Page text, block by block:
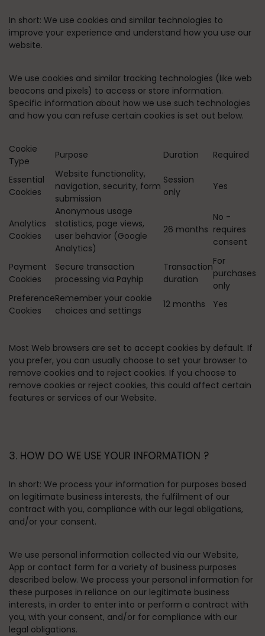
In short: We use cookies and similar technologies to
improve your experience and understand how you use our
website.
We use cookies and similar tracking technologies (like web
beacons and pixels) to access or store information.
Specific information about how we use such technologies
and how you can refuse certain cookies is set out below.
Cookie
Type
Purpose Duration Required
Essential
Cookies
Website functionality,
navigation, security, form
submission
Session
only
Yes
Analytics
Cookies
Anonymous usage
statistics, page views,
user behavior (Google
Analytics)
26 months
No -
requires
consent
Payment
Cookies
Secure transaction
processing via Payhip
Transaction
duration
For
purchases
only
Preference
Cookies
Remember your cookie
choices and settings
12 months Yes
Most Web browsers are set to accept cookies by default. If
you prefer, you can usually choose to set your browser to
remove cookies and to reject cookies. If you choose to
remove cookies or reject cookies, this could affect certain
features or services of our Website.
3. HOW DO WE USE YOUR INFORMATION ?
In short: We process your information for purposes based
on legitimate business interests, the fulfilment of our
contract with you, compliance with our legal obligations,
and/or your consent.
We use personal information collected via our Website,
App or contact form for a variety of business purposes
described below. We process your personal information for
these purposes in reliance on our legitimate business
interests, in order to enter into or perform a contract with
you, with your consent, and/or for compliance with our
legal obligations.